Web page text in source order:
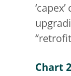
Chart 2